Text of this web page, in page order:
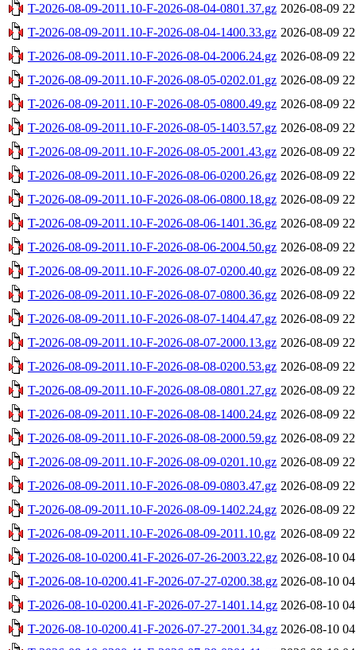
T-2026-08-09-2011.10-F-2026-08-04-0801.37.gz 2026-08-09
T-2026-08-09-2011.10-F-2026-08-04-1400.33.gz 2026-08-09
T-2026-08-09-2011.10-F-2026-08-04-2006.24.gz 2026-08-09
T-2026-08-09-2011.10-F-2026-08-05-0202.01.gz 2026-08-09
T-2026-08-09-2011.10-F-2026-08-05-0800.49.gz 2026-08-09
T-2026-08-09-2011.10-F-2026-08-05-1403.57.gz 2026-08-09
T-2026-08-09-2011.10-F-2026-08-05-2001.43.gz 2026-08-09
T-2026-08-09-2011.10-F-2026-08-06-0200.26.gz 2026-08-09
T-2026-08-09-2011.10-F-2026-08-06-0800.18.gz 2026-08-09
T-2026-08-09-2011.10-F-2026-08-06-1401.36.gz 2026-08-09
T-2026-08-09-2011.10-F-2026-08-06-2004.50.gz 2026-08-09
T-2026-08-09-2011.10-F-2026-08-07-0200.40.gz 2026-08-09
T-2026-08-09-2011.10-F-2026-08-07-0800.36.gz 2026-08-09
T-2026-08-09-2011.10-F-2026-08-07-1404.47.gz 2026-08-09
T-2026-08-09-2011.10-F-2026-08-07-2000.13.gz 2026-08-09
T-2026-08-09-2011.10-F-2026-08-08-0200.53.gz 2026-08-09
T-2026-08-09-2011.10-F-2026-08-08-0801.27.gz 2026-08-09
T-2026-08-09-2011.10-F-2026-08-08-1400.24.gz 2026-08-09
T-2026-08-09-2011.10-F-2026-08-08-2000.59.gz 2026-08-09
T-2026-08-09-2011.10-F-2026-08-09-0201.10.gz 2026-08-09
T-2026-08-09-2011.10-F-2026-08-09-0803.47.gz 2026-08-09
T-2026-08-09-2011.10-F-2026-08-09-1402.24.gz 2026-08-09
T-2026-08-09-2011.10-F-2026-08-09-2011.10.gz 2026-08-09
T-2026-08-10-0200.41-F-2026-07-26-2003.22.gz 2026-08-10
T-2026-08-10-0200.41-F-2026-07-27-0200.38.gz 2026-08-10
T-2026-08-10-0200.41-F-2026-07-27-1401.14.gz 2026-08-10
T-2026-08-10-0200.41-F-2026-07-27-2001.34.gz 2026-08-10